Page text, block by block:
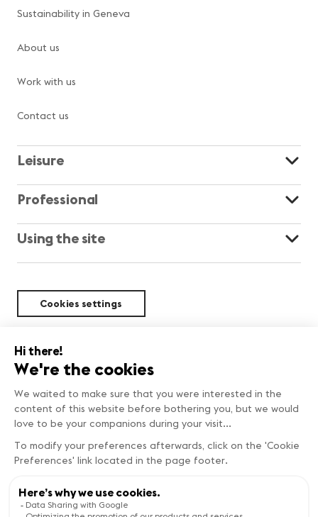
Sustainability in Geneva
About us
Work with us
Contact us
Leisure
Professional
Using the site
Cookies settings
Sustainability